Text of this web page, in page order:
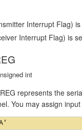
Interrupt Flag)
Interrupt Flag) is
int
represents the
You may assign